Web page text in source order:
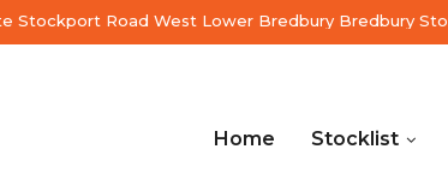
Stockport Road West Lower Bredbury Bredbury
Home Stocklist